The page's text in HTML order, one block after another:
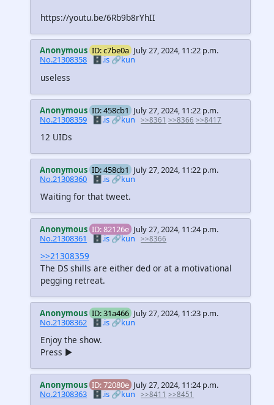
https://youtu.be/6Rb9b8rYhII
Anonymous ID: c7be0a July 27, 2024, 11:22 p.m.
No.21308358
🗄️.is 🔗kun
useless
Anonymous ID: 458cb1 July 27, 2024, 11:22 p.m.
No.21308359 🗄️.is🔗kun >>8361 >>8366 >>8417
12 UIDs
Anonymous ID: 458cb1 July 27, 2024, 11:22 p.m.
No.21308360 🗄️.is🔗kun
Waiting for that tweet.
Anonymous ID: 82126e July 27, 2024, 11:24 p.m.
No.21308361
🗄️.is🔗kun >>8366
>>21308359
The DS shills are either ded or at a motivational
pegging retreat.
Anonymous ID: 31a466 July 27, 2024, 11:23 p.m.
No.21308362 🗄️.is🔗kun
Enjoy the show.
Press ▶️
Anonymous ID: 72080e July 27, 2024, 11:24 p.m.
No.21308363
🗄️.is 🔗kun >>8411 >>8451